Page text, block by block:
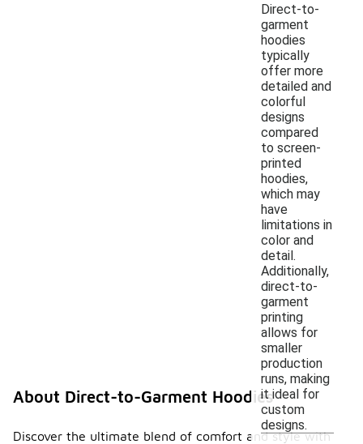
Direct-to-
garment
hoodies
typically
offer more
detailed and
colorful
designs
compared
to screen-
printed
hoodies,
which may
have
limitations in
color and
detail.
Additionally,
direct-to-
garment
printing
allows for
smaller
production
runs, making
it ideal for
custom
designs.
About Direct-to-Garment Hoodies
Discover the ultimate blend of comfort and style with